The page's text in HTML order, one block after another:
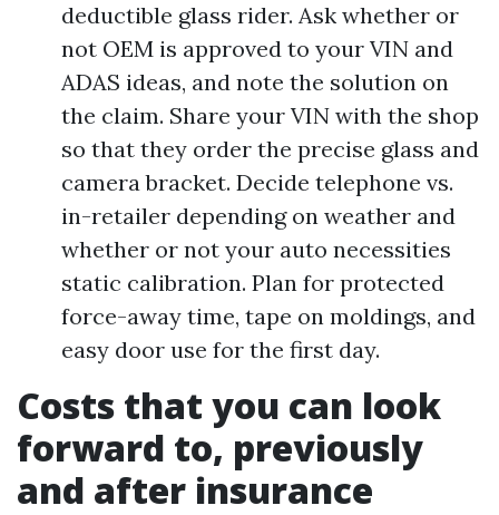
deductible glass rider. Ask whether or
not OEM is approved to your VIN and
ADAS ideas, and note the solution on
the claim. Share your VIN with the shop
so that they order the precise glass and
camera bracket. Decide telephone vs.
in-retailer depending on weather and
whether or not your auto necessities
static calibration. Plan for protected
force-away time, tape on moldings, and
easy door use for the first day.
Costs that you can look
forward to, previously
and after insurance